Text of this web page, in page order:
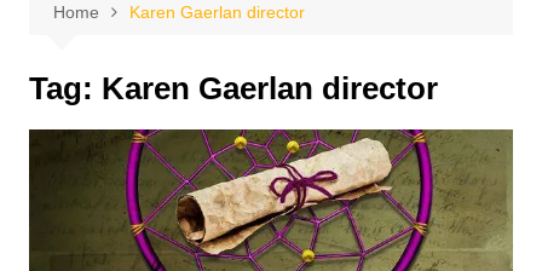
Home Karen Gaerlan director
Tag: Karen Gaerlan director